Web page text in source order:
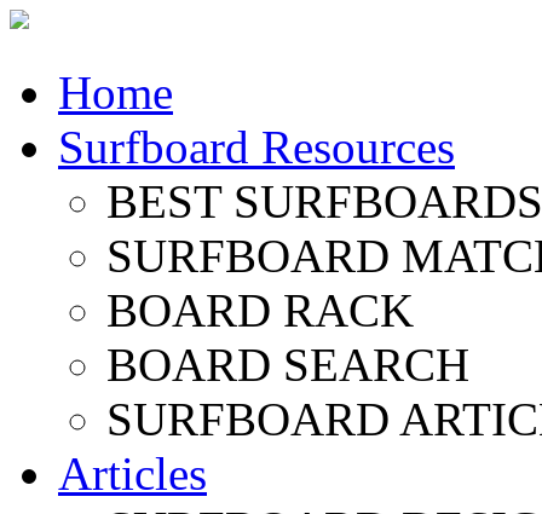
Home
Surfboard Resources
BEST
SURFBOARD
BOARD RACK
BOARD SEARCH
SURFBOARD
Articles